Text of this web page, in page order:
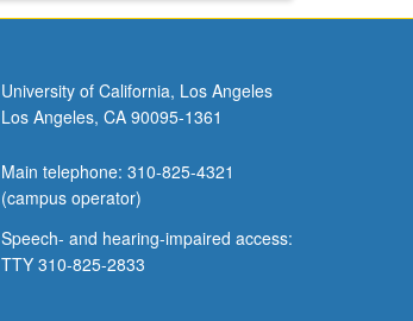
University of California, Los Angeles
Los Angeles, CA 90095-1361
Main telephone: 310-825-4321
(campus operator)
Speech- and hearing-impaired access:
TTY 310-825-2833